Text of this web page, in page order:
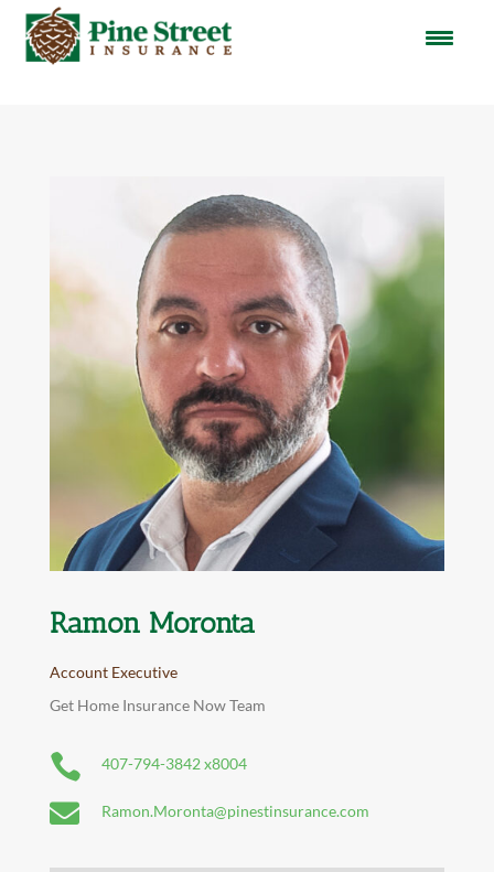
Ramon Moronta
Account Executive
Get Home Insurance Now Team
 407-794-3842 x8004
 Ramon.Moronta@pinestinsurance.com